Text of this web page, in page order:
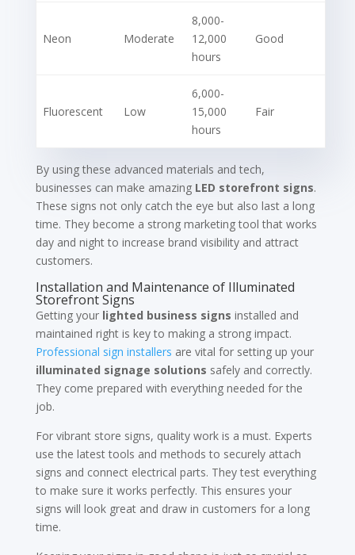
Neon Moderate
8,000-
12,000
hours
Good
Fluorescent Low
6,000-
15,000
hours
Fair
By using these advanced materials and tech,
businesses can make amazing LED storefront signs.
These signs not only catch the eye but also last a long
time. They become a strong marketing tool that works
day and night to increase brand visibility and attract
customers.
Installation and Maintenance of Illuminated
Storefront Signs
Getting your lighted business signs installed and
maintained right is key to making a strong impact.
Professional sign installers are vital for setting up your
illuminated signage solutions safely and correctly.
They come prepared with everything needed for the
job.
For vibrant store signs, quality work is a must. Experts
use the latest tools and methods to securely attach
signs and connect electrical parts. They test everything
to make sure it works perfectly. This ensures your
signs will look great and draw in customers for a long
time.